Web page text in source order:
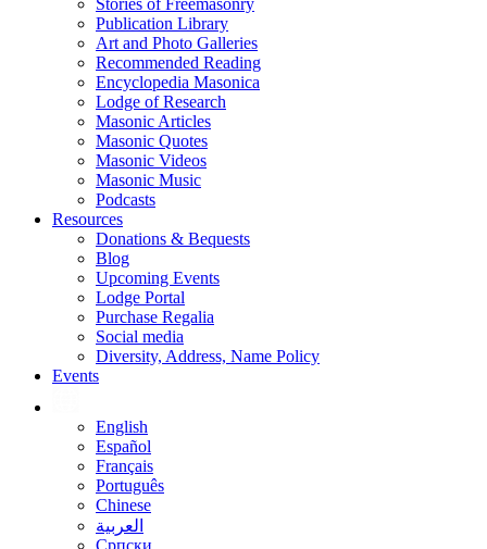
Stories of Freemasonry
Publication Library
Art and Photo Galleries
Recommended Reading
Encyclopedia Masonica
Lodge of Research
Masonic Articles
Masonic Quotes
Masonic Videos
Masonic Music
Podcasts
Resources
Donations & Bequests
Blog
Upcoming Events
Lodge Portal
Purchase Regalia
Social media
Diversity, Address, Name Policy
Events
English
Español
Français
Português
Chinese
العربية
Српски